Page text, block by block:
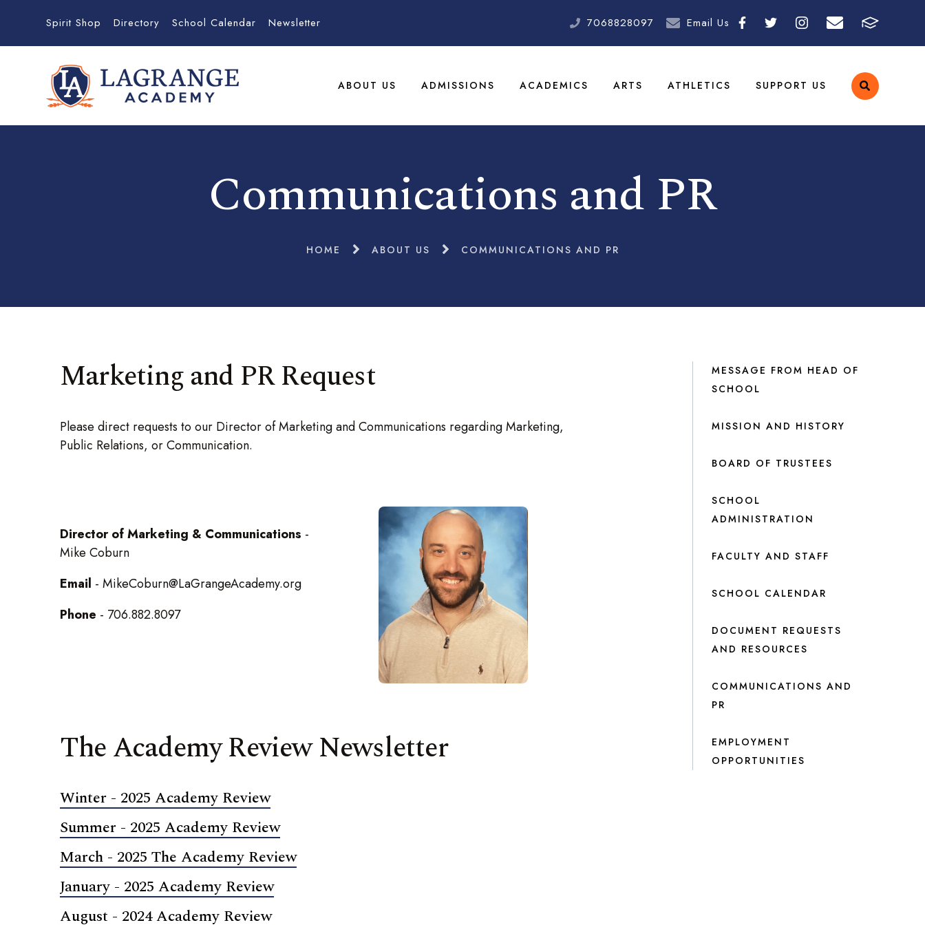
Spirit Shop Directory School Calendar Newsletter 7068828097 Email Us
ABOUT US ADMISSIONS ACADEMICS ARTS ATHLETICS SUPPORT US
Communications and PR
HOME ABOUT US COMMUNICATIONS AND PR
Marketing and PR Request
Please direct requests to our Director of Marketing and Communications regarding Marketing,
Public Relations, or Communication.
Director of Marketing & Communications -
Mike Coburn
Email - MikeCoburn@LaGrangeAcademy.org
Phone - 706.882.8097
The Academy Review Newsletter
Winter - 2025 Academy Review
Summer - 2025 Academy Review
March - 2025 The Academy Review
January - 2025 Academy Review
August - 2024 Academy Review
MESSAGE FROM HEAD OF
SCHOOL
MISSION AND HISTORY
BOARD OF TRUSTEES
SCHOOL
ADMINISTRATION
FACULTY AND STAFF
SCHOOL CALENDAR
DOCUMENT REQUESTS
AND RESOURCES
COMMUNICATIONS AND
PR
EMPLOYMENT
OPPORTUNITIES